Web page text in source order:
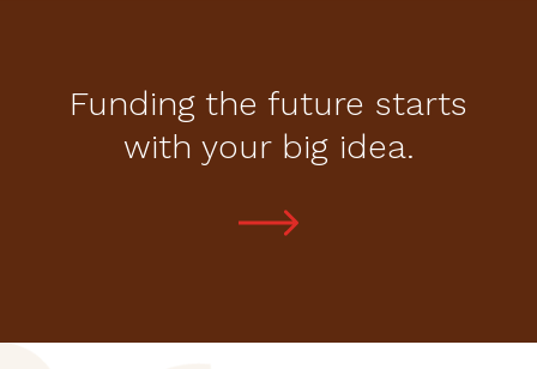
Funding the future starts
with your big idea.